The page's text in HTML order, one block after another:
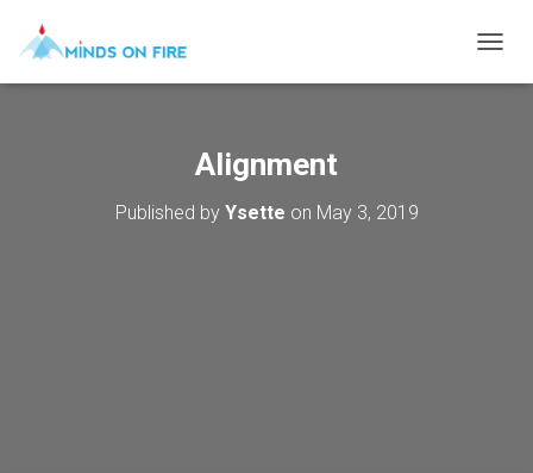
O
Alignment
Published by Ysette on May 3, 2019